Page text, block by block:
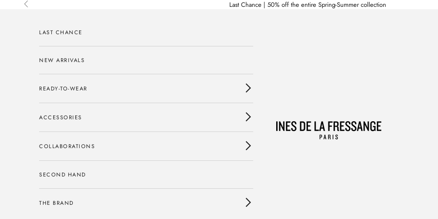
Skip to content
Previous Last Chance | 50% off the entire Spring-Summer collection
Ines de la Fressange Paris
LAST CHANCE
NEW ARRIVALS
READY-TO-WEAR
ACCESSORIES
COLLABORATIONS
SECOND HAND
THE BRAND